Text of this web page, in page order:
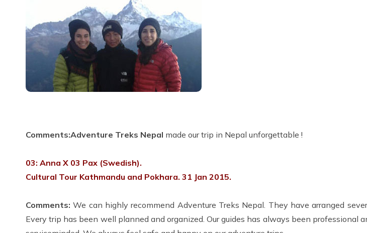
Comments:Adventure Treks Nepal made our trip in Nepal unforgettable !
03: Anna X 03 Pax (Swedish).
Cultural Tour Kathmandu and Pokhara. 31 Jan 2015.
Comments: We can highly recommend Adventure Treks Nepal. They have arranged
Every trip has been well planned and organized. Our guides has always been professional